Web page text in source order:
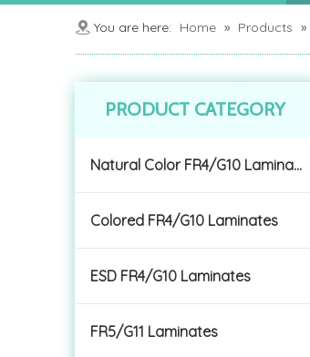
You are here: Home » Products »
PRODUCT CATEGORY
Natural Color FR4/G10 Laminates
Colored FR4/G10 Laminates
ESD FR4/G10 Laminates
FR5/G11 Laminates